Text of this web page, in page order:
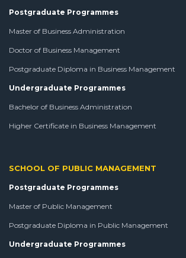
Postgraduate Programmes
Master of Business Administration
Doctor of Business Management
Postgraduate Diploma in Business Management
Undergraduate Programmes
Bachelor of Business Administration
Higher Certificate in Business Management
SCHOOL OF PUBLIC MANAGEMENT
Postgraduate Programmes
Master of Public Management
Postgraduate Diploma in Public Management
Undergraduate Programmes